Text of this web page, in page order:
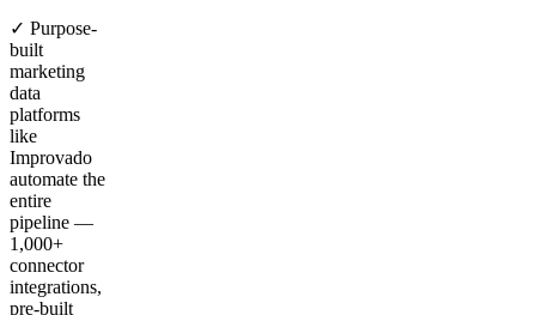
✓ Purpose-
built
marketing
data
platforms
like
Improvado
automate the
entire
pipeline —
1,000+
connector
integrations,
pre-built